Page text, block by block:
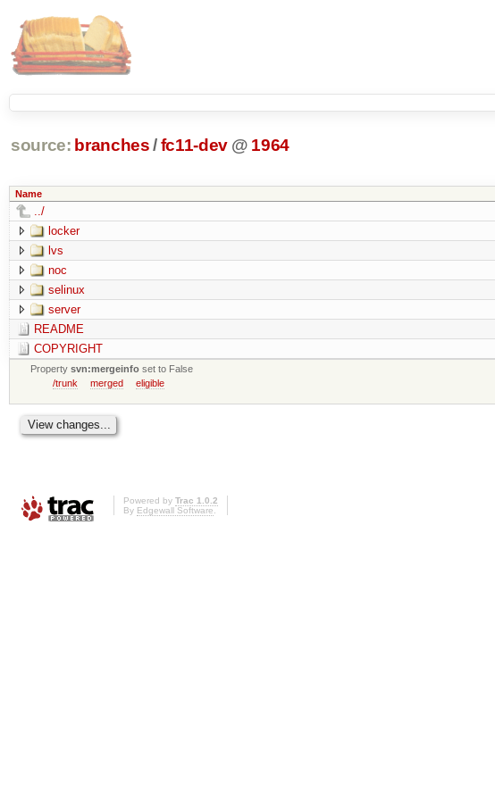
source: branches /fc11-dev @ 1964
Name
../
locker
lvs
noc
selinux
server
README
COPYRIGHT
Propertysvn:mergeinfo set to False
/trunk
merged eligible
Powered by Trac 1.0.2
By Edgewall Software.